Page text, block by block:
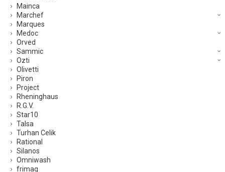
Mainca
Marchef
Marques
Medoc
Orved
Sammic
Ozti
Olivetti
Piron
Project
Rheninghaus
R.G.V.
Star10
Talsa
Turhan Celik
Rational
Silanos
Omniwash
frimaq